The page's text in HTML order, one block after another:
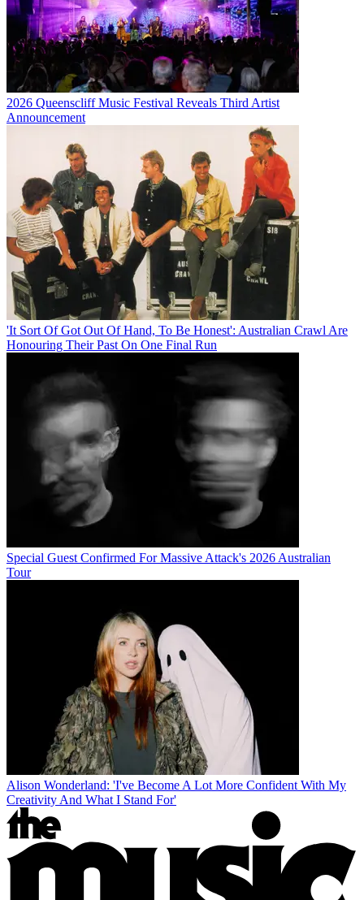
2026 Queenscliff Music Festival Reveals Third Artist
Announcement
'It Sort Of Got Out Of Hand, To Be Honest': Australian Crawl Are
Honouring Their Past On One Final Run
Special Guest Confirmed For Massive Attack's 2026 Australian
Tour
Alison Wonderland: 'I've Become A Lot More Confident With My
Creativity And What I Stand For'